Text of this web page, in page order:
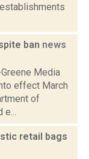
ban news
Media
effect March
of
e...
retail bags